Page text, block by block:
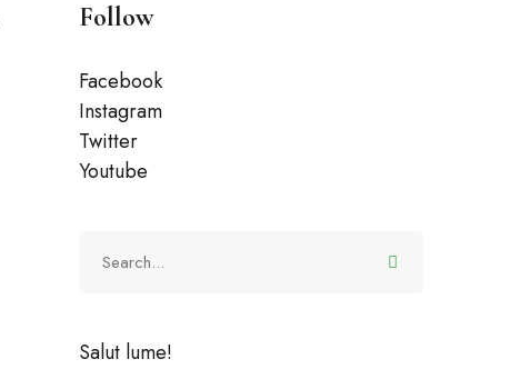
Follow
Facebook
Instagram
Twitter
Youtube
Salut lume!